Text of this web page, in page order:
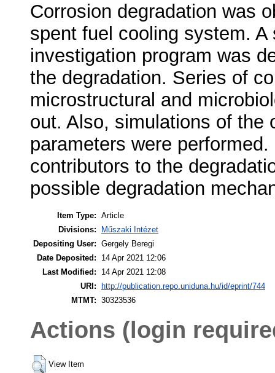
Corrosion degradation was
spent fuel cooling system.
investigation program was
the degradation. Series of
microstructural and
out. Also, simulations of the
parameters were
contributors to the
possible degradation
Item Type: Article
Divisions:
Műszaki Intézet
Depositing User: Gergely Beregi
Date Deposited:
14 Apr 2021 12:06
Last Modified:
14 Apr 2021 12:08
URI:
http://publication.repo.uniduna.hu/id/eprint/744
MTMT: 30323536
Actions (login
View Item